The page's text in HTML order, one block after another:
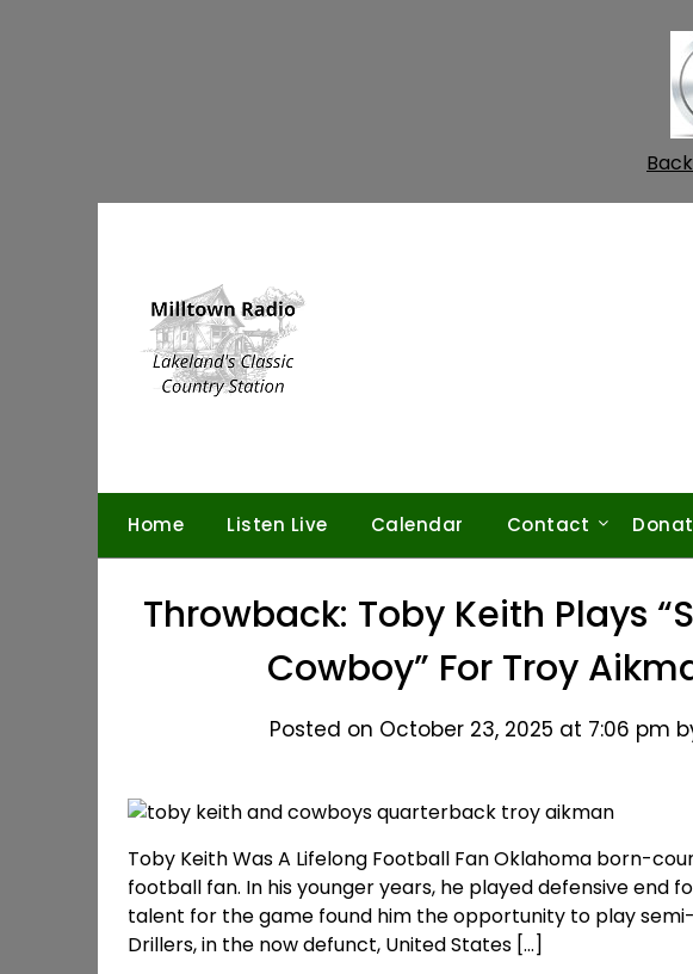
Home Listen Live Calendar Contact
Throwback: Toby Keith Plays
Cowboy” For Troy
Posted on October 23, 2025 at 7:06 pm
Toby Keith Was A Lifelong Football Fan Oklahoma born-
football fan. In his younger years, he played defensive end
talent for the game found him the opportunity to play
Drillers, in the now defunct, United States […]